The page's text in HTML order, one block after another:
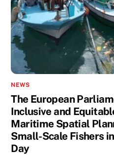
NEWS
The European
Inclusive and
Maritime Spatial
Small-Scale Fishers
Day